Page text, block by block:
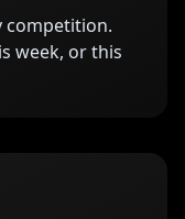
competition.
week, or this